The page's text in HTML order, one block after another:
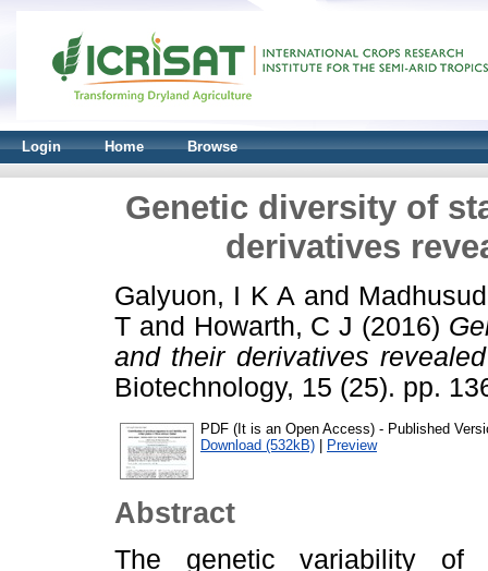
Login Home Browse
Genetic diversity of
derivatives
Galyuon, I K A and
T and Howarth, C J (2016)
and their derivatives
Biotechnology, 15 (25). pp.
PDF (It is an Open Access) - Published
Download (532kB) | Preview
Abstract
The genetic variability of